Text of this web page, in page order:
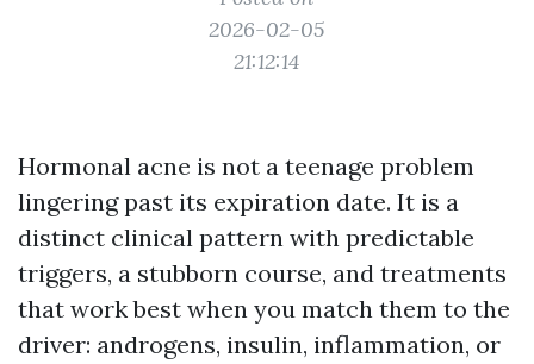
2026-02-05
21:12:14
Hormonal acne is not a teenage problem
lingering past its expiration date. It is a
distinct clinical pattern with predictable
triggers, a stubborn course, and treatments
that work best when you match them to the
driver: androgens, insulin, inflammation, or